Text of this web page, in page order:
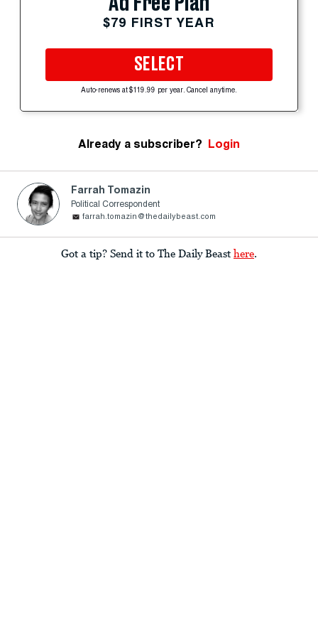
$79 FIRST YEAR
SELECT
Auto-renews at $119.99 per year. Cancel anytime.
Already a subscriber? Login
Farrah Tomazin
Political Correspondent
farrah.tomazin@thedailybeast.com
Got a tip? Send it to The Daily Beast here.